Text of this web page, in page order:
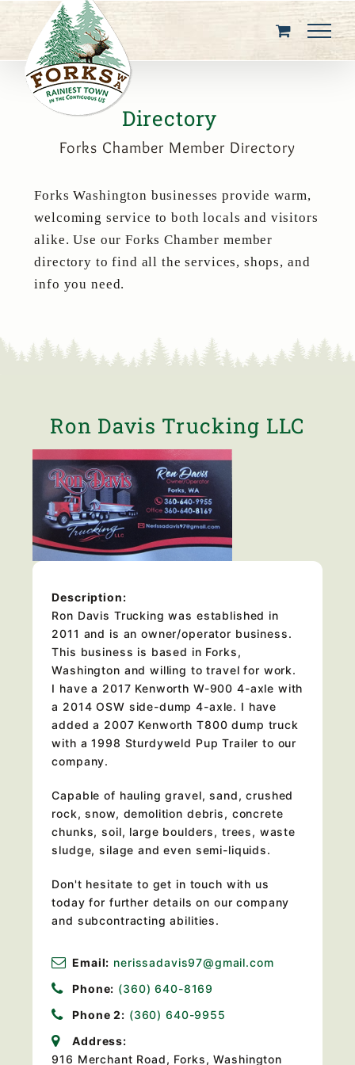
content
Directory
Forks Chamber Member Directory
Forks Washington businesses provide warm,
welcoming service to both locals and visitors
alike. Use our Forks Chamber member
directory to find all the services, shops, and
info you need.
Ron Davis Trucking LLC
Description:
Ron Davis Trucking was established in
2011 and is an owner/operator business.
This business is based in Forks,
Washington and willing to travel for work.
I have a 2017 Kenworth W-900 4-axle with
a 2014 OSW side-dump 4-axle. I have
added a 2007 Kenworth T800 dump truck
with a 1998 Sturdyweld Pup Trailer to our
company.
Capable of hauling gravel, sand, crushed
rock, snow, demolition debris, concrete
chunks, soil, large boulders, trees, waste
sludge, silage and even semi-liquids.
Don't hesitate to get in touch with us
today for further details on our company
and subcontracting abilities.
Email: nerissadavis97@gmail.com
Phone: (360) 640-8169
Phone 2: (360) 640-9955
Address:
916 Merchant Road, Forks, Washington